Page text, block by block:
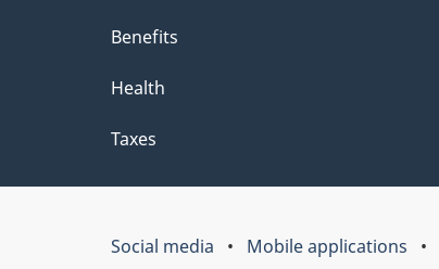
Benefits
Health
Taxes
Social media Mobile applications